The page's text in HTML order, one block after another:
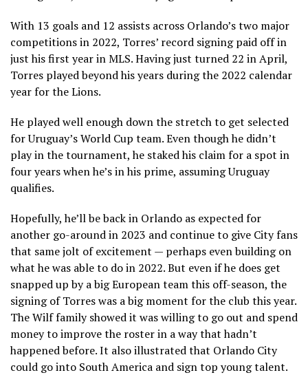
With 13 goals and 12 assists across Orlando’s two major
competitions in 2022, Torres’ record signing paid off in
just his first year in MLS. Having just turned 22 in April,
Torres played beyond his years during the 2022 calendar
year for the Lions.
He played well enough down the stretch to get selected
for Uruguay’s World Cup team. Even though he didn’t
play in the tournament, he staked his claim for a spot in
four years when he’s in his prime, assuming Uruguay
qualifies.
Hopefully, he’ll be back in Orlando as expected for
another go-around in 2023 and continue to give City fans
that same jolt of excitement — perhaps even building on
what he was able to do in 2022. But even if he does get
snapped up by a big European team this off-season, the
signing of Torres was a big moment for the club this year.
The Wilf family showed it was willing to go out and spend
money to improve the roster in a way that hadn’t
happened before. It also illustrated that Orlando City
could go into South America and sign top young talent.